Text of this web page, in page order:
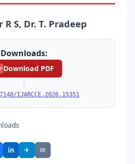
S, Dr. T. Pradeep
Downloads:
Download PDF
|
IJARCCE.2026.15351
in ✈ ✉